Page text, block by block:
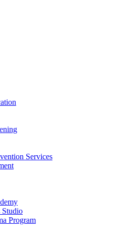
Services
Program